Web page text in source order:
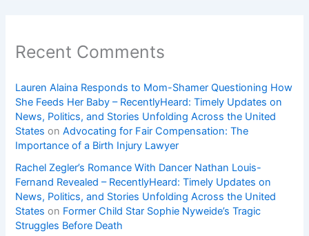
Recent Comments
Lauren Alaina Responds to Mom-Shamer Questioning How
She Feeds Her Baby – RecentlyHeard: Timely Updates on
News, Politics, and Stories Unfolding Across the United
States onAdvocating for Fair Compensation: The
Importance of a Birth Injury Lawyer
Rachel Zegler’s Romance With Dancer Nathan Louis-
Fernand Revealed – RecentlyHeard: Timely Updates on
News, Politics, and Stories Unfolding Across the United
States on Former Child Star Sophie Nyweide’s Tragic
Struggles Before Death